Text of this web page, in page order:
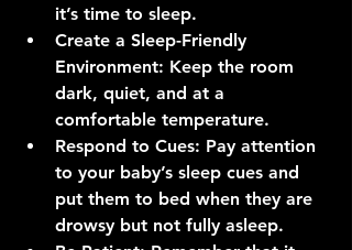
it’s time to sleep.
Create a Sleep-Friendly
Environment: Keep the room
dark, quiet, and at a
comfortable temperature.
Respond to Cues: Pay attention
to your baby’s sleep cues and
put them to bed when they are
drowsy but not fully asleep.